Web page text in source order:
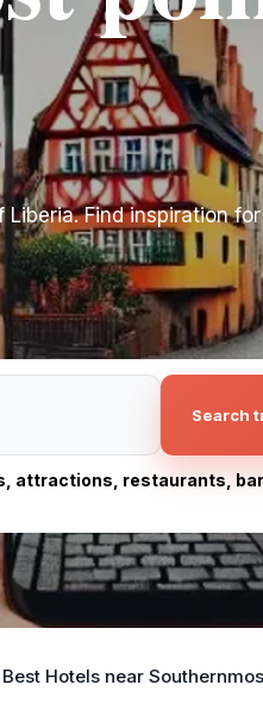
Find inspiration
Search
attractions, restaurants,
Best Hotels near